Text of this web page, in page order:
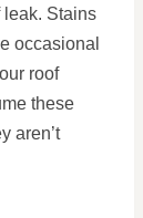
leak. Stains
occasional
roof
these
aren’t